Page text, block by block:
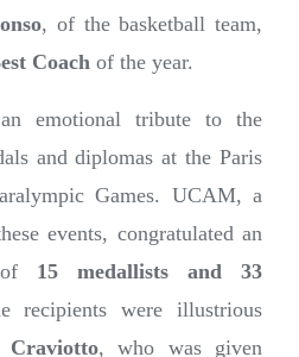
, of the basketball team,
Coach of the year.
emotional tribute to the
and diplomas at the Paris
Games. UCAM, a
events, congratulated an
of 15 medallists and 33
recipients were illustrious
Craviotto, who was given